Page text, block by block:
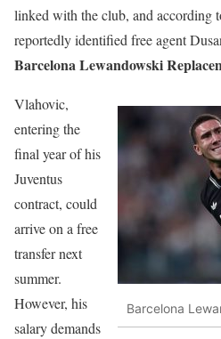
linked with the club, and according
reportedly identified free agent
Barcelona Lewandowski
Barcelona
Vlahovic,
entering the
final year of his
Juventus
contract, could
arrive on a free
transfer next
summer.
However, his
salary demands